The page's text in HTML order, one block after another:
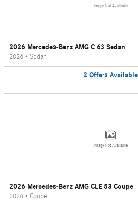
Image Not Available
2026 Mercedes-Benz AMG C 63 Sedan
2026 • Sedan
2 Offers Available
Image Not Available
2026 Mercedes-Benz AMG CLE 53 Coupe
2026 • Coupe